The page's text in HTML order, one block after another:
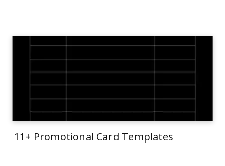
11+ Promotional Card Templates